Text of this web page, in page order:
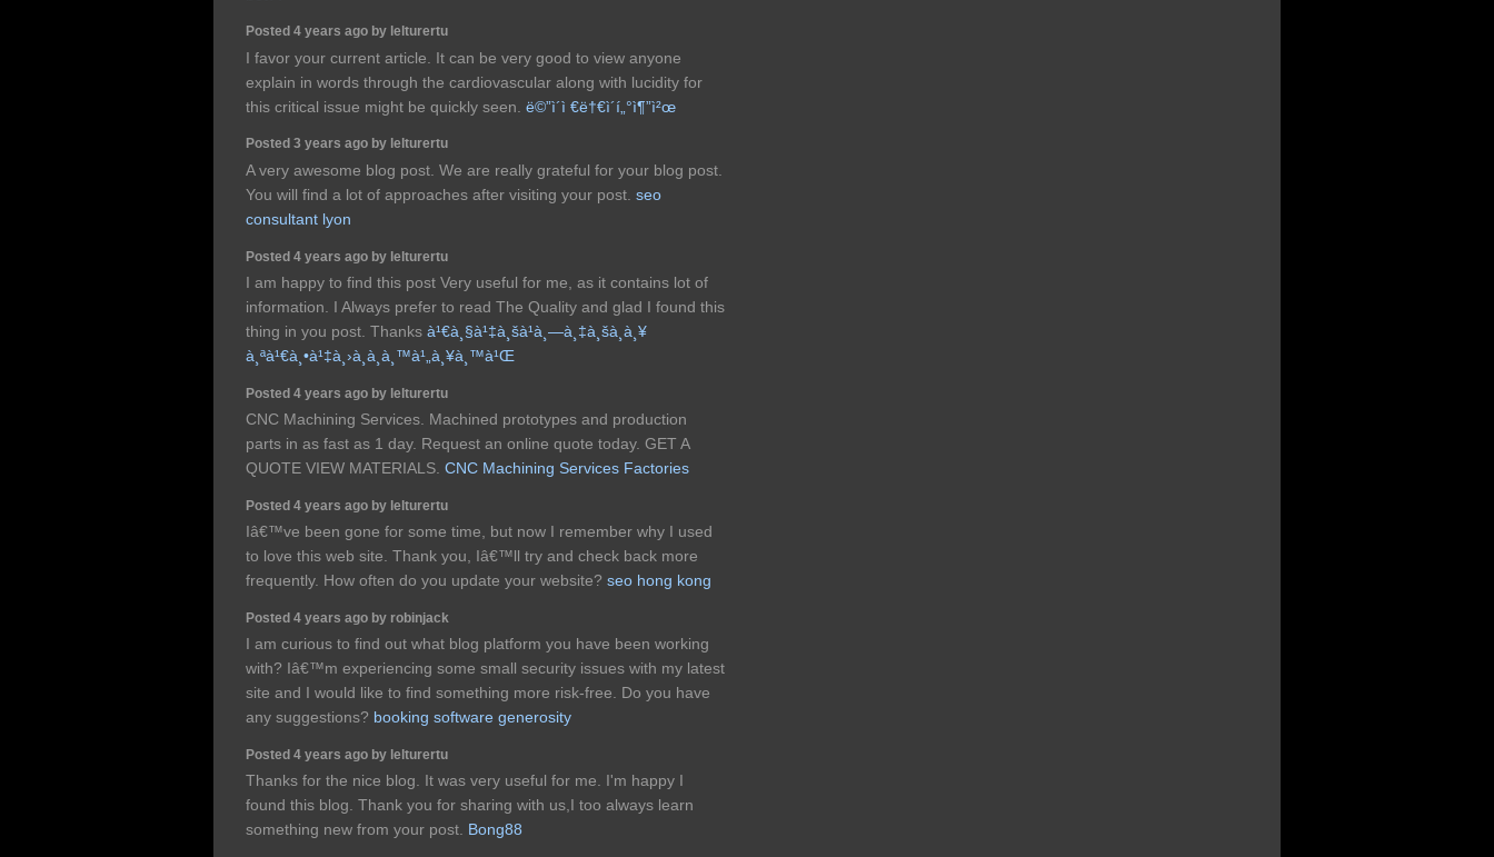
Posted 4 years ago by lelturertu
I favor your current article. It can be very good to view anyone
explain in words through the cardiovascular along with lucidity for
this critical issue might be quickly seen. ë©”ì´ì €ë†€ì´í„°ì¶”ì²œ
Posted 3 years ago by lelturertu
A very awesome blog post. We are really grateful for your blog post.
You will find a lot of approaches after visiting your post. seo
consultant lyon
Posted 4 years ago by lelturertu
I am happy to find this post Very useful for me, as it contains lot of
information. I Always prefer to read The Quality and glad I found this
thing in you post. Thanks à¹€à¸§à¹‡à¸šà¹à¸—à¸‡à¸šà¸­à¸¥
à¸ªà¹€à¸•à¹‡à¸›à¸­à¸­à¸™à¹„à¸¥à¸™à¹Œ
Posted 4 years ago by lelturertu
CNC Machining Services. Machined prototypes and production
parts in as fast as 1 day. Request an online quote today. GET A
QUOTE VIEW MATERIALS. CNC Machining Services Factories
Posted 4 years ago by lelturertu
Iâ€™ve been gone for some time, but now I remember why I used
to love this web site. Thank you, Iâ€™ll try and check back more
frequently. How often do you update your website? seo hong kong
Posted 4 years ago by robinjack
I am curious to find out what blog platform you have been working
with? Iâ€™m experiencing some small security issues with my latest
site and I would like to find something more risk-free. Do you have
any suggestions? booking software generosity
Posted 4 years ago by lelturertu
Thanks for the nice blog. It was very useful for me. I'm happy I
found this blog. Thank you for sharing with us,I too always learn
something new from your post. Bong88